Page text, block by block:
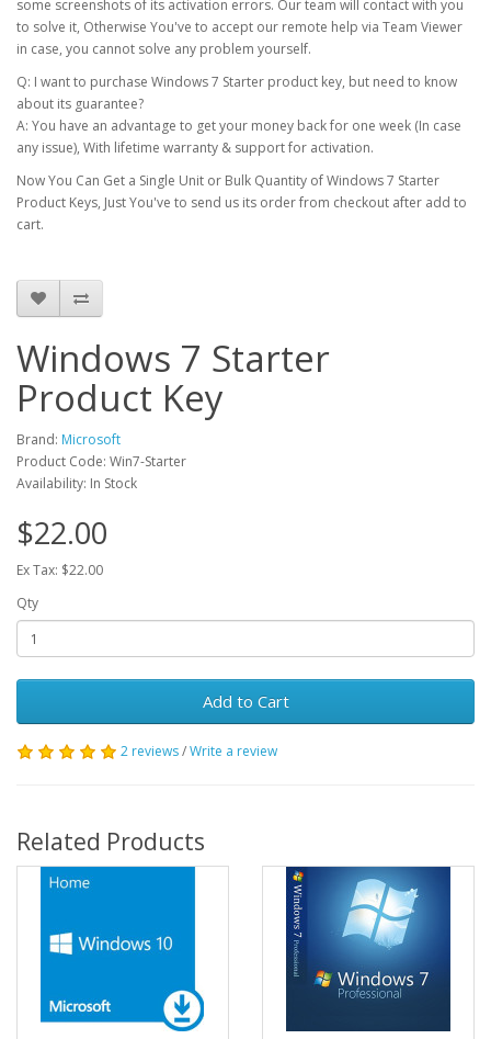
some screenshots of its activation errors. Our team will contact with you
to solve it, Otherwise You've to accept our remote help via Team Viewer
in case, you cannot solve any problem yourself.
Q: I want to purchase Windows 7 Starter product key, but need to know
about its guarantee?
A: You have an advantage to get your money back for one week (In case
any issue), With lifetime warranty & support for activation.
Now You Can Get a Single Unit or Bulk Quantity of Windows 7 Starter
Product Keys, Just You've to send us its order from checkout after add to
cart.
Windows 7 Starter
Product Key
Brand: Microsoft
Product Code: Win7-Starter
Availability: In Stock
$22.00
Ex Tax: $22.00
Qty
Add to Cart
2 reviews/Write a review
Related Products